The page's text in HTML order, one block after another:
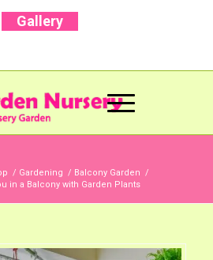
Gallery
/ Gardening / Balcony Garden /
in a Balcony with Garden Plants